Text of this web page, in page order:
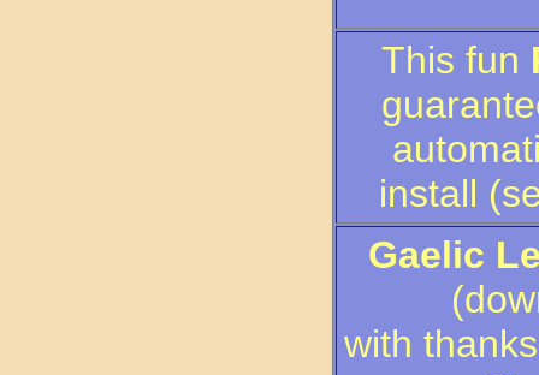
This fun
install
Gaelic
with